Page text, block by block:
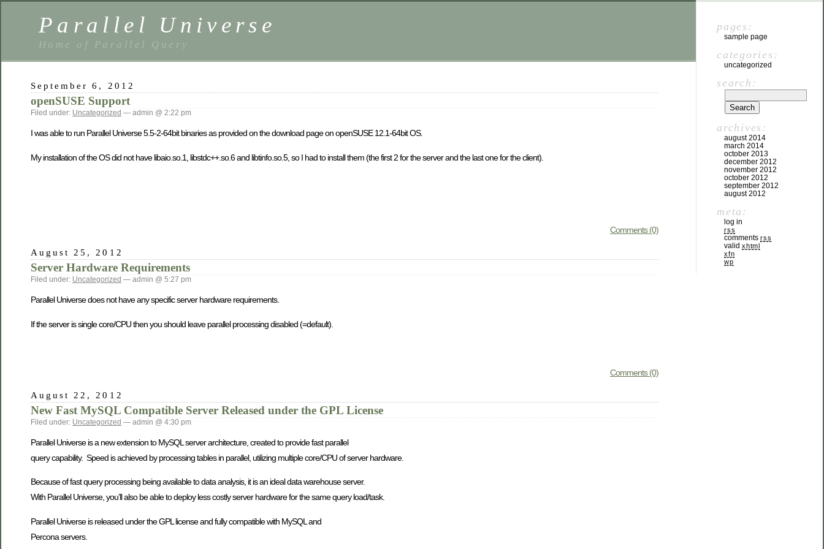
Parallel Universe
Home of Parallel Query
September 6, 2012
openSUSE Support
Filed under: Uncategorized — admin @ 2:22 pm
I was able to run Parallel Universe 5.5-2-64bit binaries as provided on the download page on openSUSE 12.1-64bit OS.
My installation of the OS did not have libaio.so.1, libstdc++.so.6 and libtinfo.so.5, so I had to install them (the first 2 for the server and the last one for the client).
Comments (0)
August 25, 2012
Server Hardware Requirements
Filed under: Uncategorized — admin @ 5:27 pm
Parallel Universe does not have any specific server hardware requirements.
If the server is single core/CPU then you should leave parallel processing disabled (=default).
Comments (0)
August 22, 2012
New Fast MySQL Compatible Server Released under the GPL License
Filed under: Uncategorized — admin @ 4:30 pm
Parallel Universe is a new extension to MySQL server architecture, created to provide fast parallel
query capability. Speed is achieved by processing tables in parallel, utilizing multiple core/CPU of server hardware.
Because of fast query processing being available to data analysis, it is an ideal data warehouse server.
With Parallel Universe, you’ll also be able to deploy less costly server hardware for the same query load/task.
Parallel Universe is released under the GPL license and fully compatible with MySQL and
Percona servers.
pages:
sample page
categories:
uncategorized
search:
archives:
august 2014
march 2014
october 2013
december 2012
november 2012
october 2012
september 2012
august 2012
meta:
log in
rss
comments rss
valid xhtml
xfn
wp